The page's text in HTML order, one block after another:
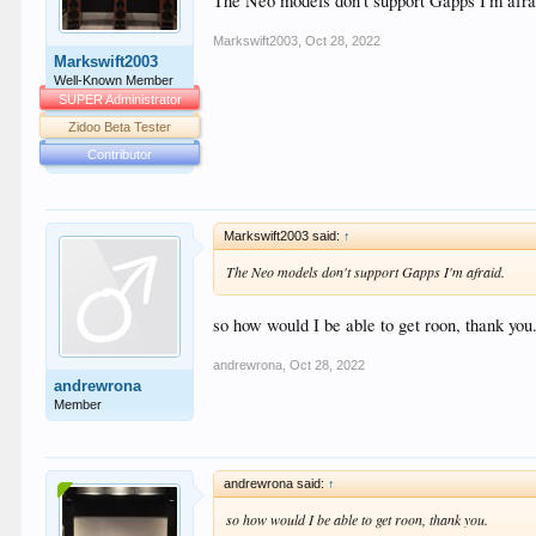
Markswift2003
Well-Known Member
SUPER Administrator
Zidoo Beta Tester
Contributor
Markswift2003 Oct 28, 2022
andrewrona
Member
Markswift2003 said: ↑
The Neo models don't support Gapps I'm afraid.
so how would I be able to get roon, thank you.
andrewrona Oct 28, 2022
andrewrona said: ↑
so how would I be able to get roon, thank you.